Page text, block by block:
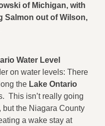
of Michigan, with
Salmon out of Wilson,
Water Level
on water levels: There
the Lake Ontario
This isn’t really going
but the Niagara County
a wake stay at